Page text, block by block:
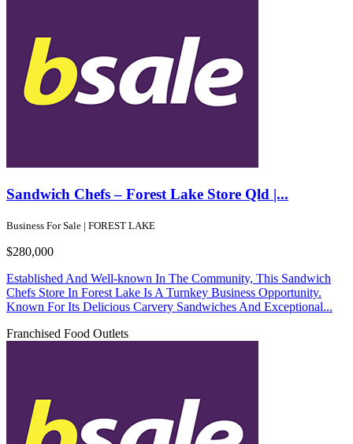
Sandwich Chefs – Forest Lake Store Qld |...
Business For Sale | FOREST LAKE
$280,000
Established And Well-known In The Community, This Sandwich
Chefs Store In Forest Lake Is A Turnkey Business Opportunity.
Known For Its Delicious Carvery Sandwiches And Exceptional...
Franchised Food Outlets